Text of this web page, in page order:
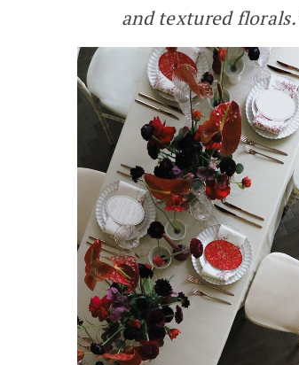
and textured